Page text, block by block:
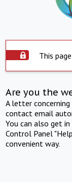
This
Are you the
A letter
contact email
You can also get
Control Panel
convenient way.